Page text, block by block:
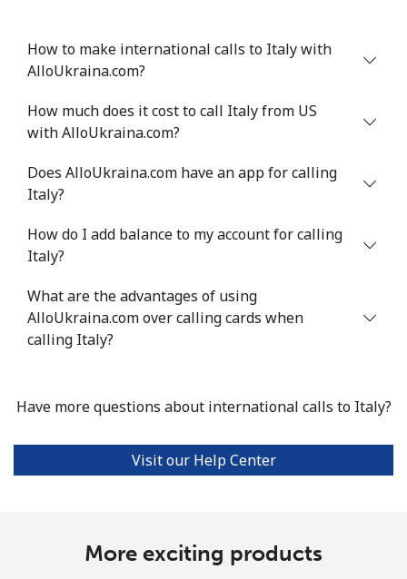
How to make international calls to Italy with
AlloUkraina.com?
How much does it cost to call Italy from US
with AlloUkraina.com?
Does AlloUkraina.com have an app for calling
Italy?
How do I add balance to my account for calling
Italy?
What are the advantages of using
AlloUkraina.com over calling cards when
calling Italy?
Have more questions about international calls to Italy?
Visit our Help Center
More exciting products